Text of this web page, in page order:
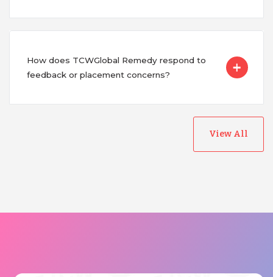
How does TCWGlobal Remedy respond to
feedback or placement concerns?
View All